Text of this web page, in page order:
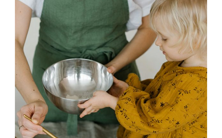
Fun with Baking
Developmental Delays Early Intervention
Feeding
Therapy Holidays with Special Needs
In-Home
Therapy Occupational Therapy Speech Therapy
Therapy Services for Kids in Chicago